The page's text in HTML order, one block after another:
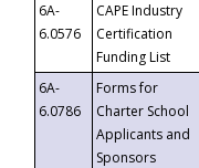
6A-
6.0576
CAPE Industry
Certification
Funding List
6A-
6.0786
Forms for
Charter School
Applicants and
Sponsors